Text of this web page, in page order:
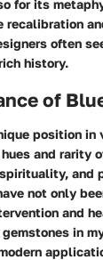
for its
recalibration
often
history.
of
position in
and rarity
and
not only
and
in